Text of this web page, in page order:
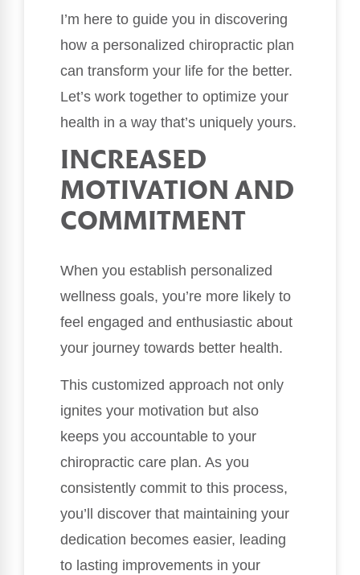
I’m here to guide you in discovering
how a personalized chiropractic plan
can transform your life for the better.
Let’s work together to optimize your
health in a way that’s uniquely yours.
INCREASED
MOTIVATION AND
COMMITMENT
When you establish personalized
wellness goals, you’re more likely to
feel engaged and enthusiastic about
your journey towards better health.
This customized approach not only
ignites your motivation but also
keeps you accountable to your
chiropractic care plan. As you
consistently commit to this process,
you’ll discover that maintaining your
dedication becomes easier, leading
to lasting improvements in your